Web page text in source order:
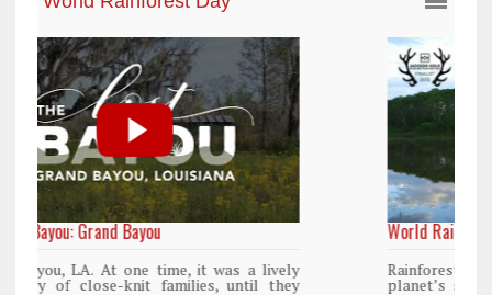
World Rainforest Day
Rainforests cover only 2 percent of the
planet’s surface area but are responsible for